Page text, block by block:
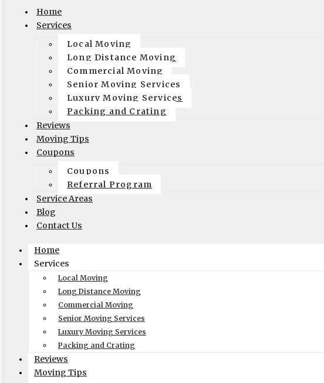
Home
Services
Local Moving
Long Distance Moving
Commercial Moving
Senior Moving Services
Luxury Moving Services
Packing and Crating
Reviews
Moving Tips
Coupons
Coupons
Referral Program
Service Areas
Blog
Contact Us
Home
Services
Local Moving
Long Distance Moving
Commercial Moving
Senior Moving Services
Luxury Moving Services
Packing and Crating
Reviews
Moving Tips
Company
Long Distance Moving
Commercial Moving
Packing and Crating
Coupons
Blog
Rights and Responsibilities
Privacy Policy
Reviews